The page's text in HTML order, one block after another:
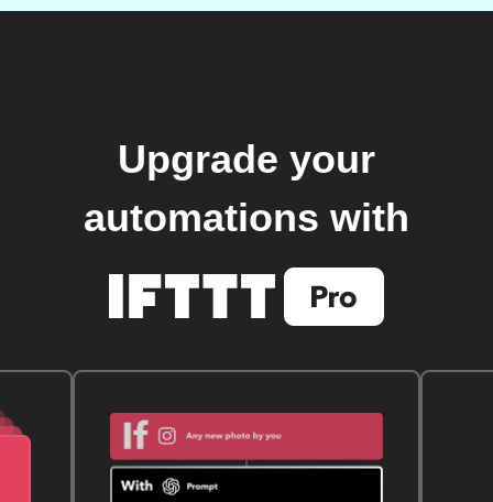
Upgrade your
automations with